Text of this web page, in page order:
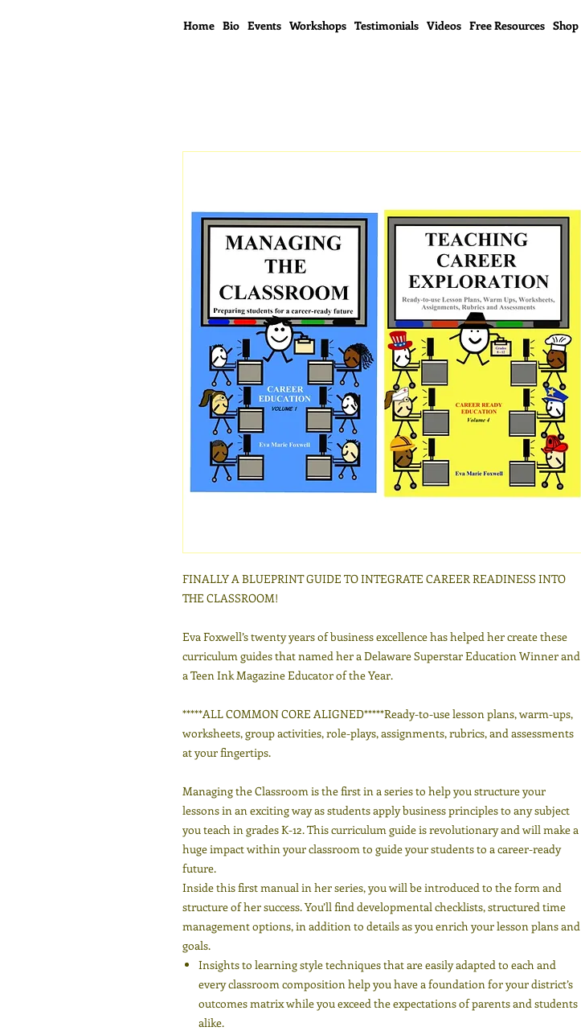
Home Bio Events Workshops Testimonials Videos Free Resources Shop
FINALLY A BLUEPRINT GUIDE TO INTEGRATE CAREER READINESS INTO
THE CLASSROOM!
Eva Foxwell’s twenty years of business excellence has helped her create these
curriculum guides that named her a Delaware Superstar Education Winner and
a Teen Ink Magazine Educator of the Year.
*****ALL COMMON CORE ALIGNED*****Ready-to-use lesson plans, warm-ups,
worksheets, group activities, role-plays, assignments, rubrics, and assessments
at your fingertips.
Managing the Classroom is the first in a series to help you structure your
lessons in an exciting way as students apply business principles to any subject
you teach in grades K-12. This curriculum guide is revolutionary and will make a
huge impact within your classroom to guide your students to a career-ready
future.
Inside this first manual in her series, you will be introduced to the form and
structure of her success. You’ll find developmental checklists, structured time
management options, in addition to details as you enrich your lesson plans and
goals.
Insights to learning style techniques that are easily adapted to each and
every classroom composition help you have a foundation for your district’s
outcomes matrix while you exceed the expectations of parents and students
alike.